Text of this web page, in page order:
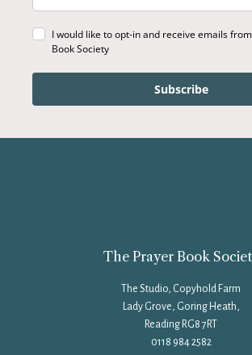
I would like to opt-in and receive emails
Book Society
Subscribe
The Prayer Book
The Studio, Copyhold Farm
Lady Grove, Goring Heath,
Reading RG8 7RT
0118 984 2582